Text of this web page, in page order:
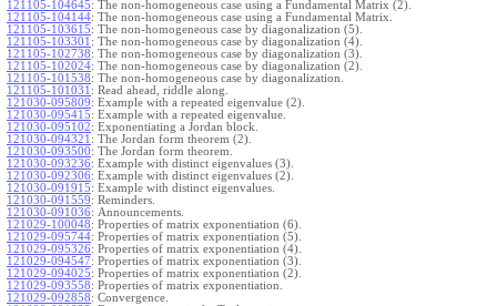
121105-104645: The non-homogeneous case using a Fundamental Matrix (2).
121105-104144: The non-homogeneous case using a Fundamental Matrix.
121105-103615: The non-homogeneous case by diagonalization (5).
121105-103301 : The non-homogeneous case by diagonalization (4).
121105-102738: The non-homogeneous case by diagonalization (3).
121105-102024: The non-homogeneous case by diagonalization (2).
121105-101538: The non-homogeneous case by diagonalization.
121105-101031 : Read ahead, riddle along.
121030-095809: Example with a repeated eigenvalue (2).
121030-095415: Example with a repeated eigenvalue.
121030-095102: Exponentiating a Jordan block.
121030-094321 : The Jordan form theorem (2).
121030-093500: The Jordan form theorem.
121030-093236: Example with distinct eigenvalues (3).
121030-092306: Example with distinct eigenvalues (2).
121030-091915: Example with distinct eigenvalues.
121030-091559: Reminders.
121030-091036: Announcements.
121029-100048: Properties of matrix exponentiation (6).
121029-095744: Properties of matrix exponentiation (5).
121029-095326: Properties of matrix exponentiation (4).
121029-094547: Properties of matrix exponentiation (3).
121029-094025: Properties of matrix exponentiation (2).
121029-093558: Properties of matrix exponentiation.
121029-092858: Convergence.